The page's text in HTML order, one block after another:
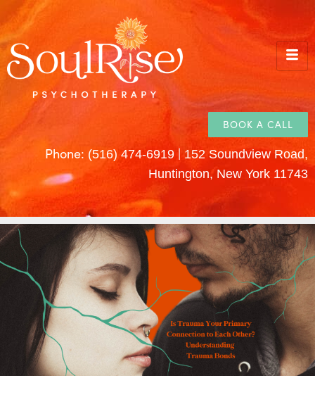
BOOK A CALL
Phone: (516) 474-6919 | 152 Soundview Road,
Huntington, New York 11743